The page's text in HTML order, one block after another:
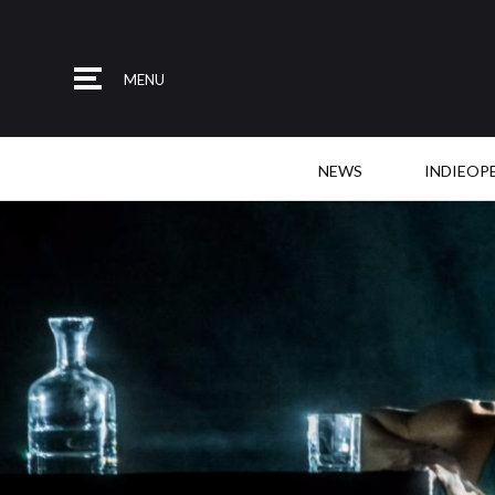
MENU
NEWS